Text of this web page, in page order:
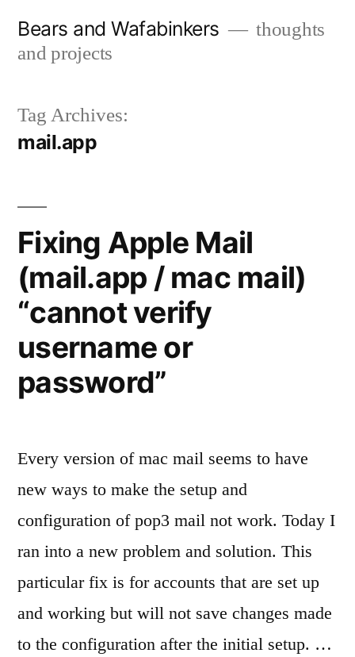
Bears and Wafabinkers
thoughts
and projects
Tag Archives:
mail.app
Fixing Apple Mail
(mail.app / mac mail)
“cannot verify
username or
password”
Every version of mac mail seems to have
new ways to make the setup and
configuration of pop3 mail not work. Today I
ran into a new problem and solution. This
particular fix is for accounts that are set up
and working but will not save changes made
to the configuration after the initial setup. …